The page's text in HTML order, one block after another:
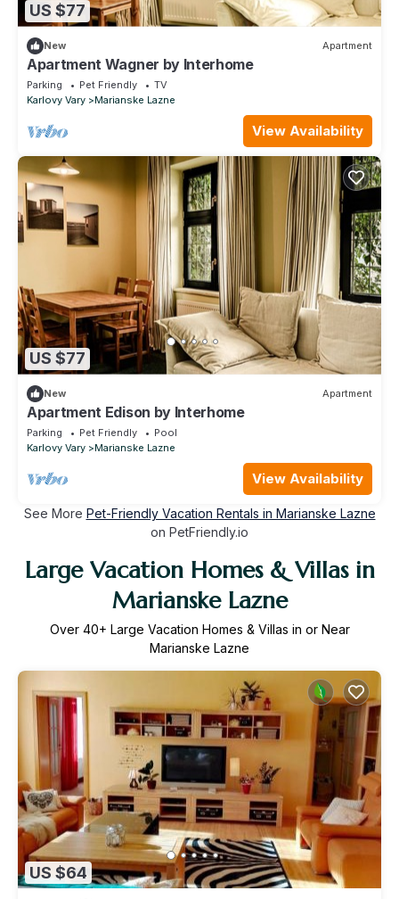
US $77
New Apartment
Apartment Wagner by Interhome
Parking Pet Friendly
TV
Karlovy Vary
Marianske Lazne
View Availability
US $77
New Apartment
Apartment Edison by Interhome
Parking Pet Friendly
Pool
Karlovy Vary
Marianske Lazne
View Availability
See More Pet-Friendly Vacation Rentals in Marianske Lazne
on PetFriendly.io
Large Vacation Homes & Villas in
Marianske Lazne
Over 40+ Large Vacation Homes & Villas in or Near
Marianske Lazne
US $64